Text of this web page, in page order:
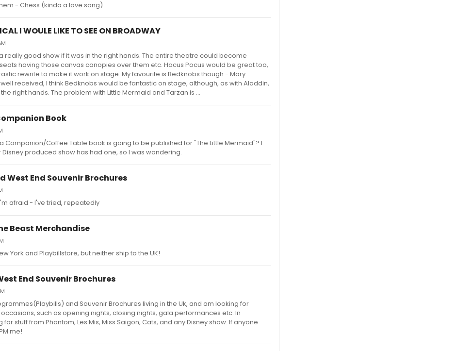
- Chess (kinda a love song)
I WOULE LIKE TO SEE ON BROADWAY
really good show if it was in the right hands. The entire theatre could become
having those canvas canopies over them etc. Hocus Pocus would be great too,
rewrite to make it work on stage. My favourite is Bedknobs though - Mary
received, I think Bedknobs would be fantastic on stage, although, as with Aladdin,
right hands. The problem with Little Mermaid and Tarzan is ...
Book
Companion/Coffee Table book is going to be published for "The Little Mermaid"? I
produced show has had one, so I was wondering.
West End Souvenir Brochures
afraid - I've tried, repeatedly
Beast Merchandise
York and Playbillstore, but neither ship to the UK!
End Souvenir Brochures
and Souvenir Brochures living in the Uk, and am looking for
such as opening nights, closing nights, gala performances etc. In
stuff from Phantom, Les Mis, Miss Saigon, Cats, and any Disney show. If anyone
me!